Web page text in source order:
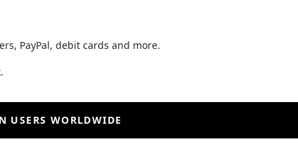
PayPal, debit cards and more.
USERS WORLDWIDE